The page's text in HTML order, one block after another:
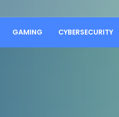
GAMING CYBERSECURITY